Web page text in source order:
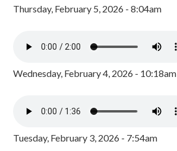
Thursday, February 5, 2026 - 8:04am
Wednesday, February 4, 2026 - 10:18am
Tuesday, February 3, 2026 - 7:54am